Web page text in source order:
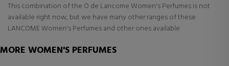
This combination of the O de Lancome Women's Perfumes is not
available right now, but we have many other ranges of these
LANCOME Women's Perfumes and other ones available
MORE WOMEN'S PERFUMES